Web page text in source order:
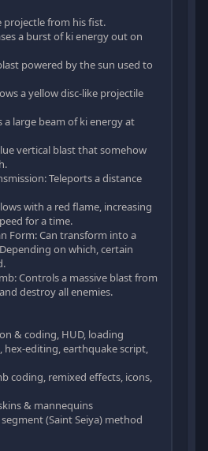
projectle from his fist.
a burst of ki energy out on
powered by the sun used to
a yellow disc-like projectile
a large beam of ki energy at
vertical blast that somehow
Teleports a distance
with a red flame, increasing
for a time.
Form: Can transform into a
on which, certain
Controls a massive blast from
destroy all enemies.
& coding, HUD, loading
hex-editing, earthquake script,
coding, remixed effects, icons,
& mannequins
(Saint Seiya) method